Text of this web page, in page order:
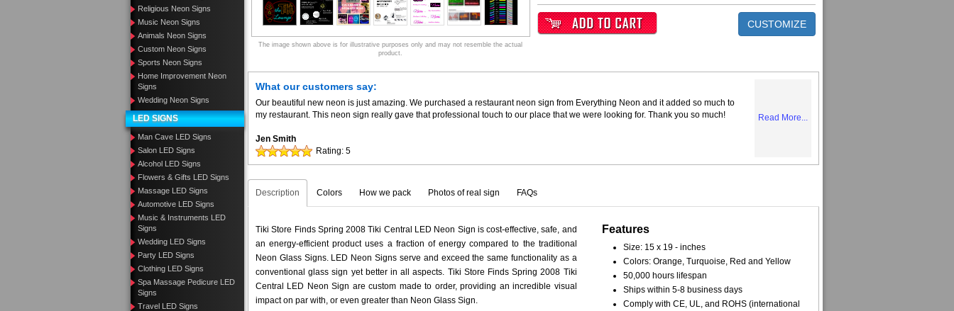
Religious Neon Signs
Music Neon Signs
Animals Neon Signs
Custom Neon Signs
Sports Neon Signs
Home Improvement Neon
Signs
Wedding Neon Signs
LED SIGNS
Man Cave LED Signs
Salon LED Signs
Alcohol LED Signs
Flowers & Gifts LED Signs
Massage LED Signs
Automotive LED Signs
Music & Instruments LED
Signs
Wedding LED Signs
Party LED Signs
Clothing LED Signs
Spa Massage Pedicure LED
Signs
Travel LED Signs
The image shown above is for illustrative purposes only and may not resemble the actual
product.
CUSTOMIZE
What our customers say:
Read More...
Our beautiful new neon is just amazing. We purchased a restaurant neon sign from Everything Neon and it added so much to
my restaurant. This neon sign really gave that professional touch to our place that we were looking for. Thank you so much!
Jen Smith
Rating: 5
Description Colors How we pack Photos of real sign FAQs
Tiki Store Finds Spring 2008 Tiki Central LED Neon Sign is cost-effective, safe, and
an energy-efficient product uses a fraction of energy compared to the traditional
Neon Glass Signs. LED Neon Signs serve and exceed the same functionality as a
conventional glass sign yet better in all aspects. Tiki Store Finds Spring 2008 Tiki
Central LED Neon Sign are custom made to order, providing an incredible visual
impact on par with, or even greater than Neon Glass Sign.
Features
Size: 15 x 19 - inches
Colors: Orange, Turquoise, Red and Yellow
50,000 hours lifespan
Ships within 5-8 business days
Comply with CE, UL, and ROHS (international